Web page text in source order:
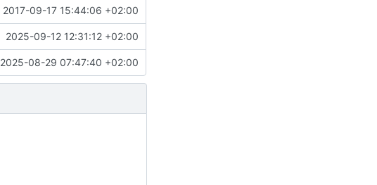
2017-09-17 15:44:06 +02:00
2025-09-12 12:31:12 +02:00
2025-08-29 07:47:40 +02:00